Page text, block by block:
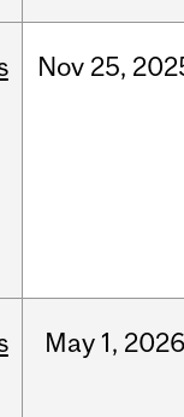
Nov 25,
May 1, 2026